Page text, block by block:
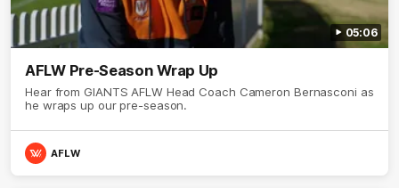
05:06
AFLW Pre-Season Wrap Up
Hear from GIANTS AFLW Head Coach Cameron Bernasconi as
he wraps up our pre-season.
AFLW